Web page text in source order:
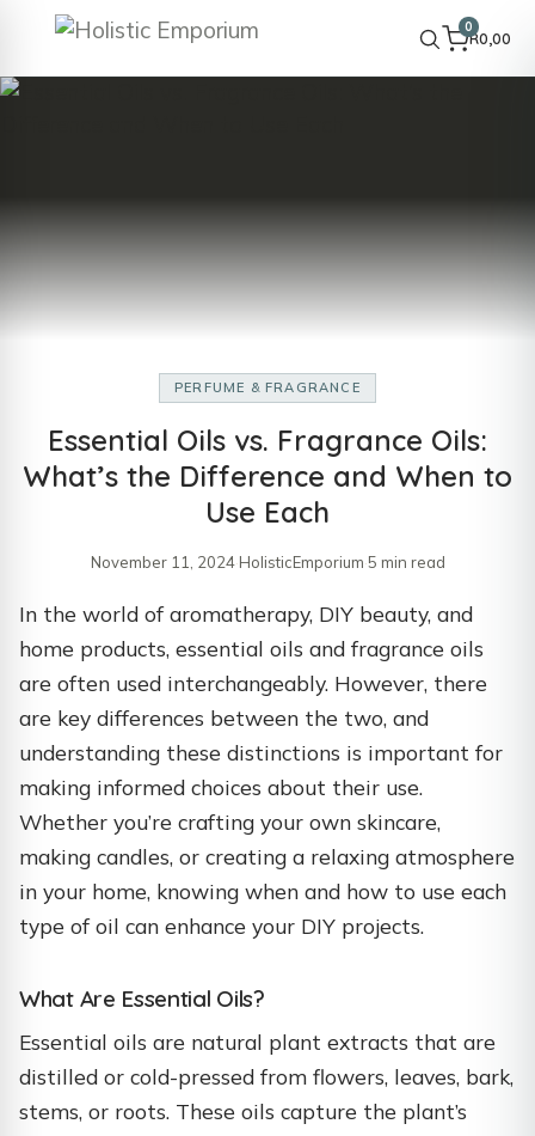
0
R0,00
PERFUME & FRAGRANCE
Essential Oils vs. Fragrance Oils:
What’s the Difference and When to
Use Each
November 11, 2024·HolisticEmporium·5 min read
In the world of aromatherapy, DIY beauty, and
home products, essential oils and fragrance oils
are often used interchangeably. However, there
are key differences between the two, and
understanding these distinctions is important for
making informed choices about their use.
Whether you’re crafting your own skincare,
making candles, or creating a relaxing atmosphere
in your home, knowing when and how to use each
type of oil can enhance your DIY projects.
What Are Essential Oils?
Essential oils are natural plant extracts that are
distilled or cold-pressed from flowers, leaves, bark,
stems, or roots. These oils capture the plant’s